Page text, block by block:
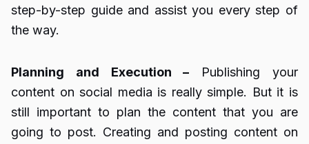
step-by-step guide and assist you every step of
the way.
Planning and Execution – Publishing your
content on social media is really simple. But it is
still important to plan the content that you are
going to post. Creating and posting content on